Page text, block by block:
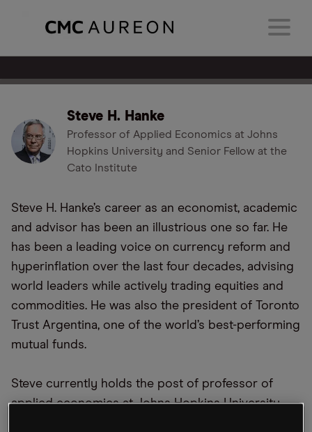
Steve H. Hanke
Professor of Applied Economics at Johns
Hopkins University and Senior Fellow at the
Cato Institute
Steve H. Hanke’s career as an economist, academic
and advisor has been an illustrious one so far. He
has been a leading voice on currency reform and
hyperinflation over the last four decades, advising
world leaders while actively trading equities and
commodities. He was also the president of Toronto
Trust Argentina, one of the world’s best-performing
mutual funds.
Steve currently holds the post of professor of
applied economics at Johns Hopkins University